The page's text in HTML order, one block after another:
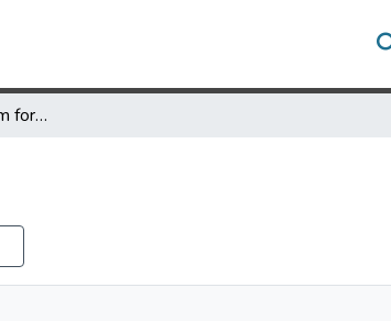
A Classification System for Software Reuse